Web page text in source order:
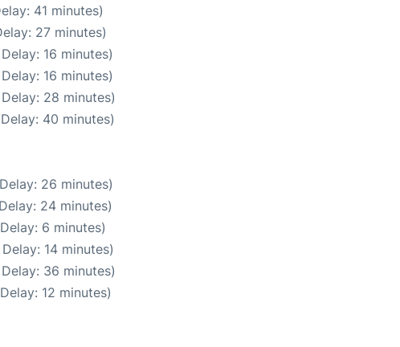
41 minutes)
27 minutes)
16 minutes)
16 minutes)
28 minutes)
40 minutes)
26 minutes)
24 minutes)
6 minutes)
14 minutes)
36 minutes)
12 minutes)